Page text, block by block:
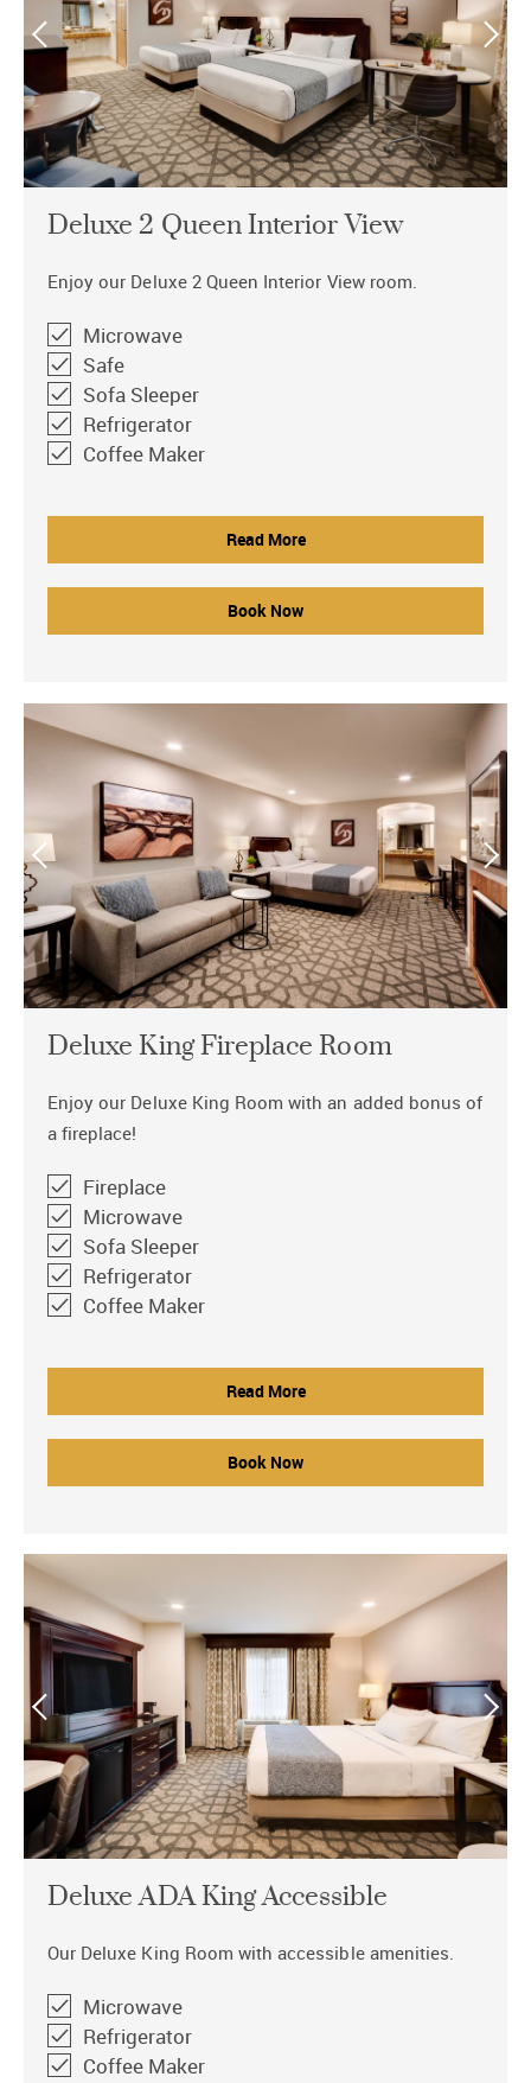
Deluxe 2 Queen Interior View
Enjoy our Deluxe 2 Queen Interior View room.
Microwave
Safe
Sofa Sleeper
Refrigerator
Coffee Maker
Read More
Book Now
Deluxe King Fireplace Room
Enjoy our Deluxe King Room with an added bonus of
a fireplace!
Fireplace
Microwave
Sofa Sleeper
Refrigerator
Coffee Maker
Read More
Book Now
Deluxe ADA King Accessible
Our Deluxe King Room with accessible amenities.
Microwave
Refrigerator
Coffee Maker